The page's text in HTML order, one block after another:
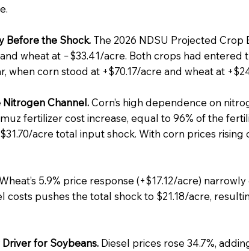
Before the Shock.The 2026 NDSU Projected
wheat at −$33.41/acre. Both crops had entered
when corn stood at +$70.17/acre and wheat at
Channel.Corn’s high dependence on
fertilizer cost increase, equal to 96% of the
acre total input shock. With corn prices
5.9% price response (+$17.12/acre)
costs pushes the total shock to $21.18/acre,
for Soybeans.Diesel prices rose 34.7%,